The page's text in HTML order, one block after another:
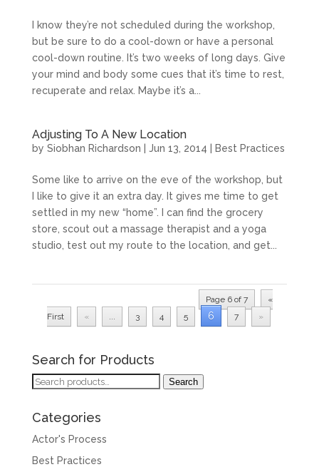
I know they’re not scheduled during the workshop,
but be sure to do a cool-down or have a personal
cool-down routine. It’s two weeks of long days. Give
your mind and body some cues that it’s time to rest,
recuperate and relax. Maybe it’s a...
Adjusting To A New Location
by Siobhan Richardson Jun 13, 2014 Best Practices
Some like to arrive on the eve of the workshop, but
I like to give it an extra day. It gives me time to get
settled in my new “home”. I can find the grocery
store, scout out a massage therapist and a yoga
studio, test out my route to the location, and get...
Page 6 of 7
«
First
« ... 3 4 5 6 7 »
Search for Products
Search
Search
Categories
Actor's Process
Best Practices